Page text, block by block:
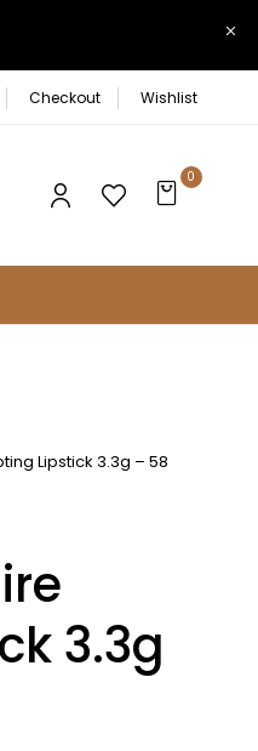
Checkout Wishlist
0
Lipstick 3.3g – 58
3.3g